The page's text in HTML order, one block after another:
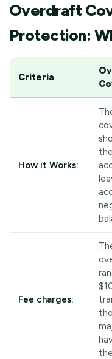
Overdraft
Protection:
Criteria
How it Works:
Fee charges: